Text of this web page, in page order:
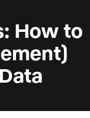
How to